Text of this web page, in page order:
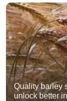
Quality barley
unlock better